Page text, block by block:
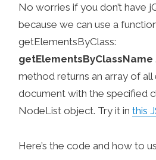
No worries if you don’t have
because we can use a
getElementsByClass:
getElementsByClassName
method returns an array of all
document with the specified
NodeList object. Try it inthis
Here’s the code and how to